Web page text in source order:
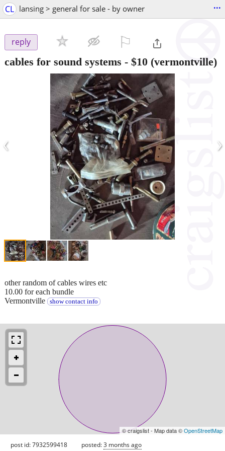
CL lansing > general for sale - by owner ...
reply
cables for sound systems - $10 (vermontville)
‹ ›
other random of cables wires etc
10.00 for each bundle
Vermontville
show contact info
© craigslist - Map data ©OpenStreetMap
post id: 7932599418 posted:3 months ago